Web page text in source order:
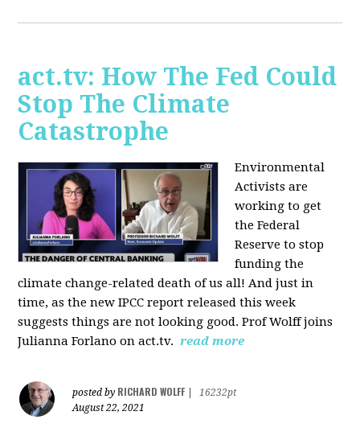
act.tv: How The Fed Could
Stop The Climate
Catastrophe
Environmental
Activists are
working to get
the Federal
Reserve to stop
funding the
climate change-related death of us all! And just in
time, as the new IPCC report released this week
suggests things are not looking good. Prof Wolff joins
Julianna Forlano on act.tv. read more
posted by RICHARD WOLFF
16232pt
August 22, 2021